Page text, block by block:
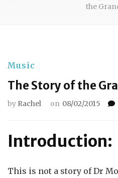
the
Music
The Story of the
by Rachel on 08/02/2015
Introduction:
This is not a story of Dr